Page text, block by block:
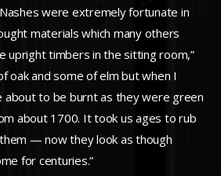
were extremely fortunate in
materials which many others
upright timbers in the sitting room,”
oak and some of elm but when I
to be burnt as they were green
about 1700. It took us ages to rub
— now they look as though
for centuries.”